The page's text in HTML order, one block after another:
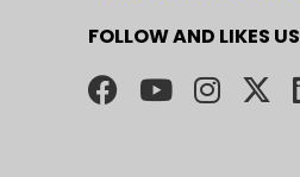
FOLLOW AND LIKES US